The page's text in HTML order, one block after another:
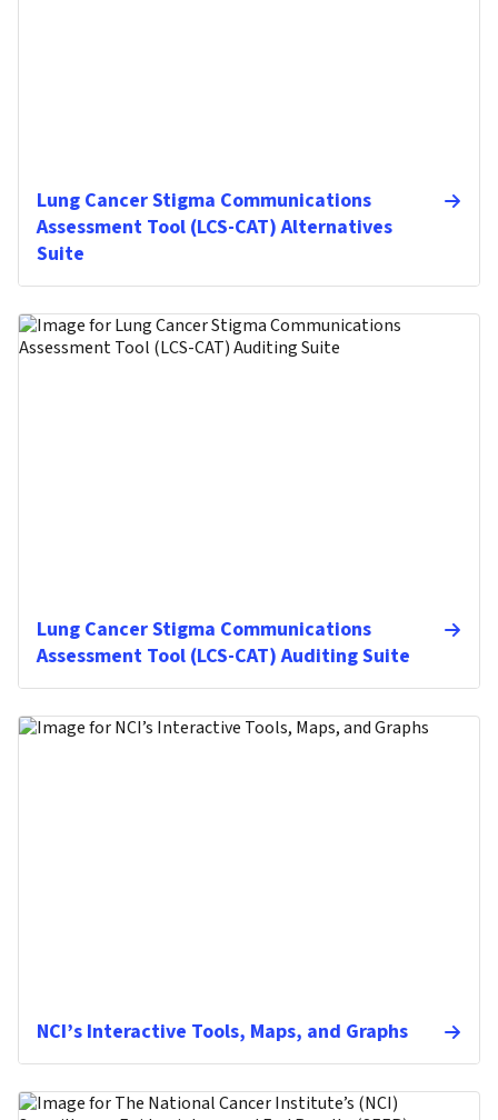
Lung Cancer Stigma Communications
Assessment Tool (LCS-CAT) Alternatives
Suite
Lung Cancer Stigma Communications
Assessment Tool (LCS-CAT) Auditing Suite
NCI’s Interactive Tools, Maps, and Graphs